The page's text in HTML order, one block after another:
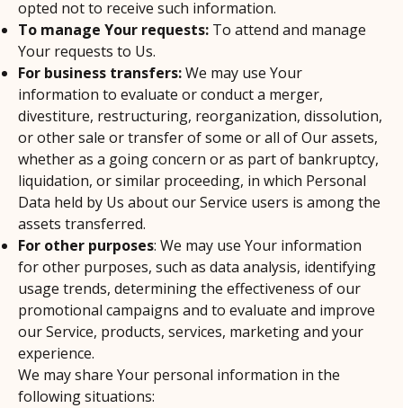
opted not to receive such information.
To manage Your requests: To attend and manage
Your requests to Us.
For business transfers:We may use Your
information to evaluate or conduct a merger,
divestiture, restructuring, reorganization, dissolution,
or other sale or transfer of some or all of Our assets,
whether as a going concern or as part of bankruptcy,
liquidation, or similar proceeding, in which Personal
Data held by Us about our Service users is among the
assets transferred.
For other purposes: We may use Your information
for other purposes, such as data analysis, identifying
usage trends, determining the effectiveness of our
promotional campaigns and to evaluate and improve
our Service, products, services, marketing and your
experience.
We may share Your personal information in the
following situations: